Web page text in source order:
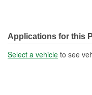
Applications for this
Select a vehicle to see